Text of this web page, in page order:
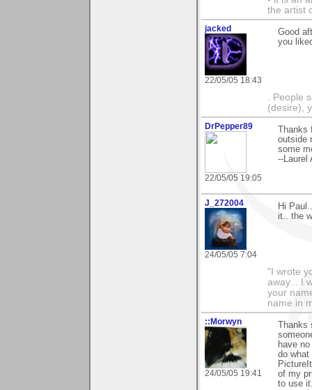
the artist
jacked
22/05/05 18:43
Good
you
. People
(desire),
DrPepper89
22/05/05 19:05
outside
some
--Laurel
J_272004
24/05/05 7:04
Hi
it.. the
"I wrote
away... I
your
name in
::Morwyn
24/05/05 19:41
have
do
of my
to use